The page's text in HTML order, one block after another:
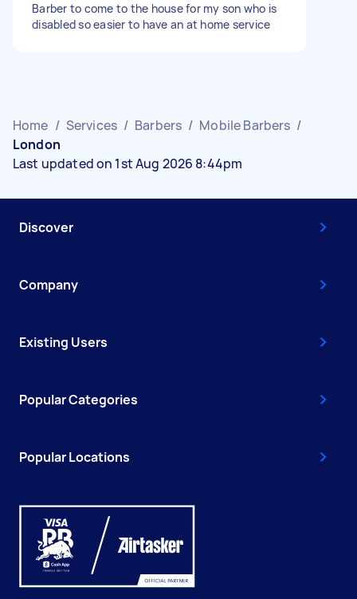
Barber to come to the house for my son who is
disabled so easier to have an at home service
Home / Services / Barbers / Mobile Barbers /
London
Last updated on 1st Aug 2026 8:44pm
Discover
Company
Existing Users
Popular Categories
Popular Locations